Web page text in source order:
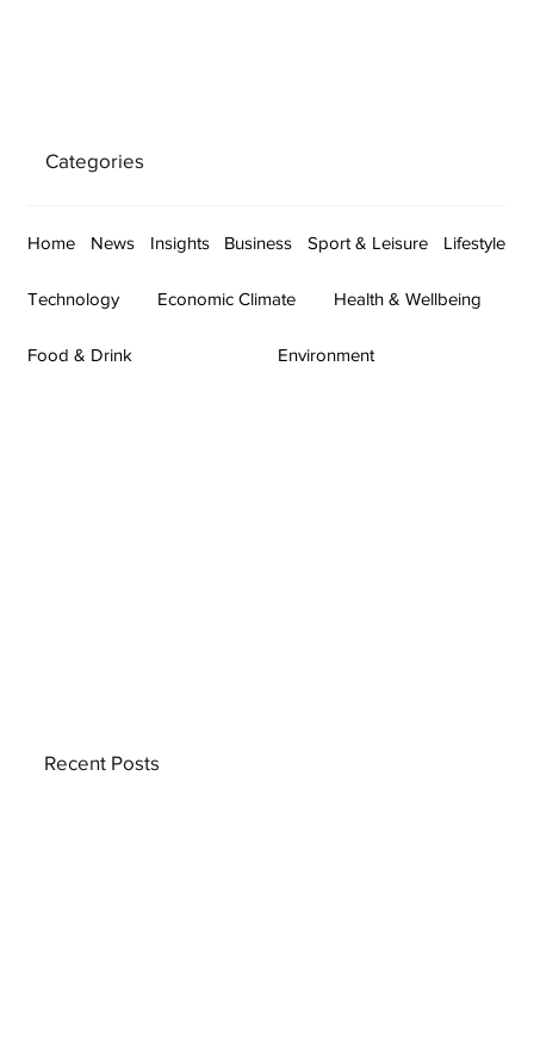
Categories
Home News Insights Business Sport & Leisure Lifestyle
Technology Economic Climate Health & Wellbeing
Food & Drink Environment
Recent Posts